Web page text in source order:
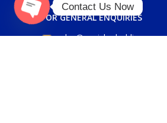
FOR GENERAL ENQUIRIES
sales@panickerholdings.com
Contact Us Now
Open